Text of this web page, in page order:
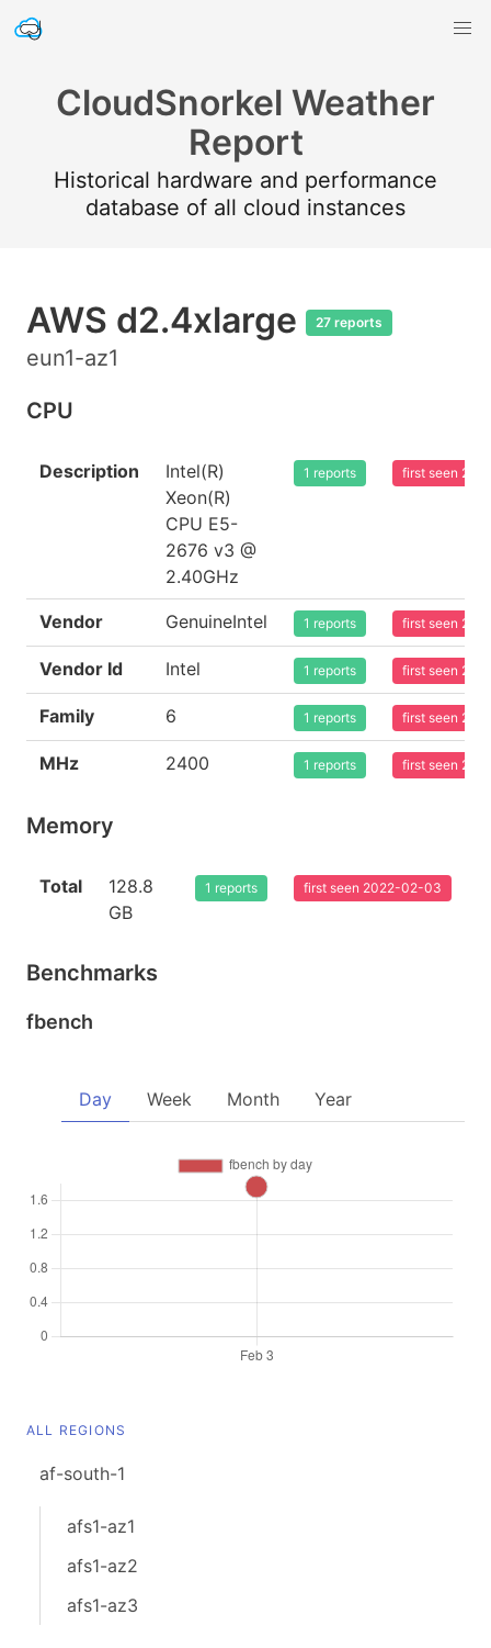
CloudSnorkel Weather
Report
Historical hardware and performance
database of all cloud instances
AWS d2.4xlarge 27 reports
eun1-az1
CPU
Description
Intel(R)
Xeon(R)
CPU E5-
2676 v3 @
2.40GHz
1 reports first seen
Vendor GenuineIntel 1 reports first seen
Vendor Id Intel 1 reports first seen
Family 6 1 reports first seen
MHz 2400 1 reports first seen
Memory
Total
128.8
GB
1 reports first seen 2022-02-03
Benchmarks
fbench
Day Week Month Year
ALL REGIONS
af-south-1
afs1-az1
afs1-az2
afs1-az3